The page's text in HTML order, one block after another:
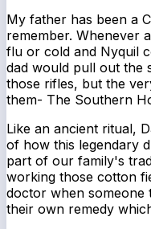
My father has been a
remember. Whenever
flu or cold and Nyquil
dad would pull out the
those rifles, but the
them- The Southern
Like an ancient ritual,
of how this legendary
part of our family's
working those cotton
doctor when someone
their own remedy